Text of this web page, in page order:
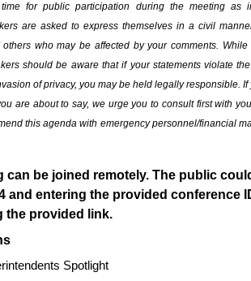
for public participation during the meeting as
are asked to express themselves in a civil
who may be affected by your comments.
should be aware that if your statements violate
of privacy, you may be held legally responsible.
are about to say, we urge you to consult first with
this agenda with emergency personnel/financial
can be joined remotely. The public
and entering the provided conference
the provided link.
Spotlight